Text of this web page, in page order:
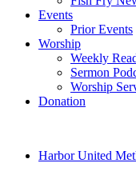
Events
Prior Events
Worship
Weekly
Sermon
Worship
Donation
Harbor United